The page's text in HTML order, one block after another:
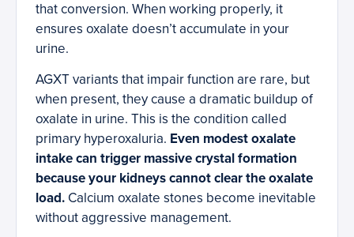
that conversion. When working properly, it
ensures oxalate doesn’t accumulate in your
urine.
AGXT variants that impair function are rare, but
when present, they cause a dramatic buildup of
oxalate in urine. This is the condition called
primary hyperoxaluria. Even modest oxalate
intake can trigger massive crystal formation
because your kidneys cannot clear the oxalate
load. Calcium oxalate stones become inevitable
without aggressive management.